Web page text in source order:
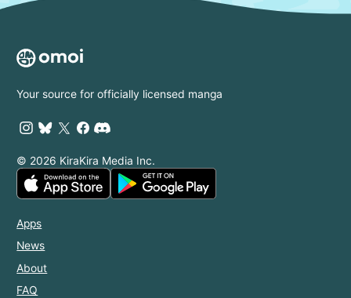
Your source for officially licensed manga
© 2026 KiraKira Media Inc.
Apps
News
About
FAQ